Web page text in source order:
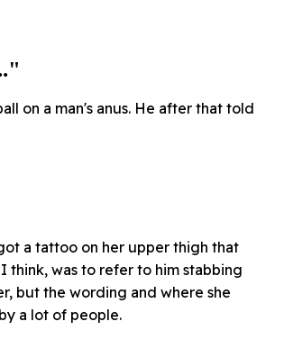
on a man's anus. He after that told
a tattoo on her upper thigh that
think, was to refer to him stabbing
but the wording and where she
a lot of people.